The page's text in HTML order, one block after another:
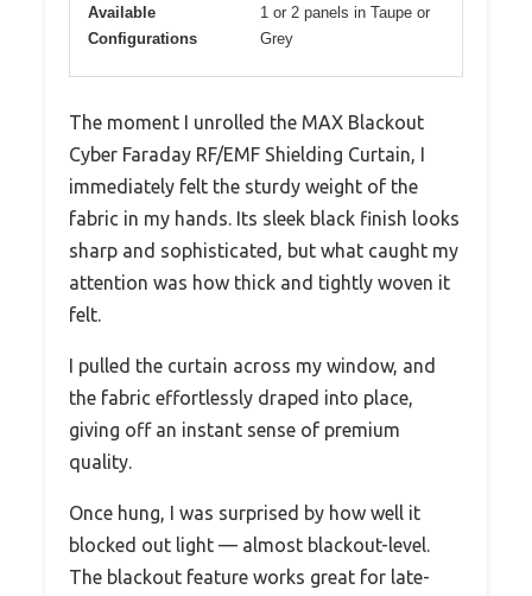
Available
Configurations
1 or 2 panels in Taupe or
Grey
The moment I unrolled the MAX Blackout
Cyber Faraday RF/EMF Shielding Curtain, I
immediately felt the sturdy weight of the
fabric in my hands. Its sleek black finish looks
sharp and sophisticated, but what caught my
attention was how thick and tightly woven it
felt.
I pulled the curtain across my window, and
the fabric effortlessly draped into place,
giving off an instant sense of premium
quality.
Once hung, I was surprised by how well it
blocked out light — almost blackout-level.
The blackout feature works great for late-